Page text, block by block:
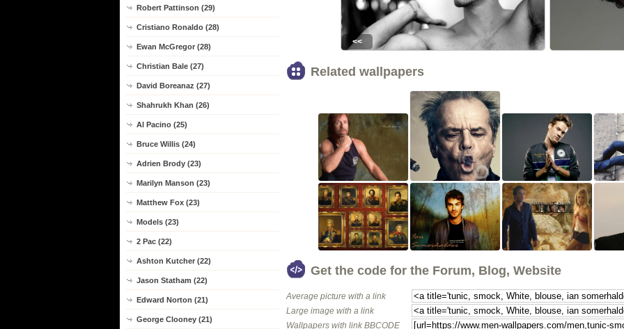
Robert Pattinson (29)
Cristiano Ronaldo (28)
Ewan McGregor (28)
Christian Bale (27)
David Boreanaz (27)
Shahrukh Khan (26)
Al Pacino (25)
Bruce Willis (24)
Adrien Brody (23)
Marilyn Manson (23)
Matthew Fox (23)
Models (23)
2 Pac (22)
Ashton Kutcher (22)
Jason Statham (22)
Edward Norton (21)
George Clooney (21)
<<
Related wallpapers
Get the code for the Forum, Blog, Website
Average picture with a link
Large image with a link
Wallpapers with link BBCODE